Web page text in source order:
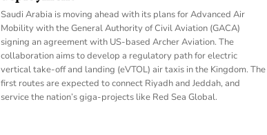
Saudi Arabia is moving ahead with its plans for Advanced Air
Mobility with the General Authority of Civil Aviation (GACA)
signing an agreement with US-based Archer Aviation. The
collaboration aims to develop a regulatory path for electric
vertical take-off and landing (eVTOL) air taxis in the Kingdom. The
first routes are expected to connect Riyadh and Jeddah, and
service the nation’s giga-projects like Red Sea Global.